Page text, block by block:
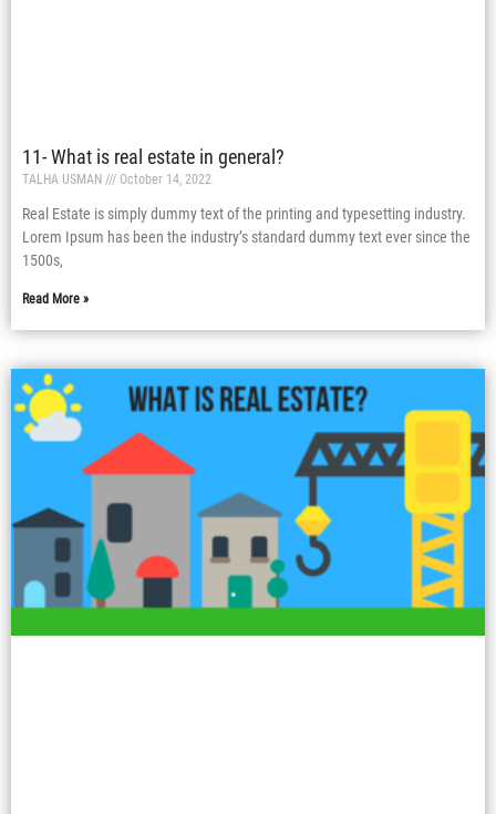
11- What is real estate in general?
TALHA USMAN October 14, 2022
Real Estate is simply dummy text of the printing and typesetting industry.
Lorem Ipsum has been the industry’s standard dummy text ever since the
1500s,
Read More »